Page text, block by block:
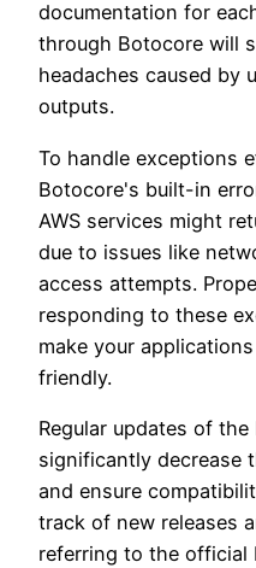
documentation for
through Botocore will
headaches caused by
outputs.
To handle exceptions
Botocore's built-in
AWS services might
due to issues like
access attempts.
responding to these
make your
friendly.
Regular updates of
significantly decrease
and ensure
track of new releases
referring to the official